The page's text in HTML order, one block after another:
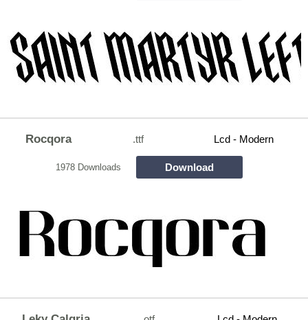
Rocqora .ttf Lcd - Modern
1978 Downloads Download